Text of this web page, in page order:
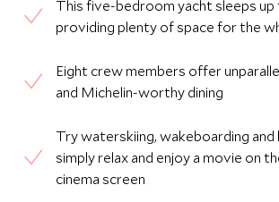
This five-bedroom yacht sleeps up
providing plenty of space for the
Eight crew members offer
and Michelin-worthy dining
Try waterskiing, wakeboarding and
simply relax and enjoy a movie on
cinema screen